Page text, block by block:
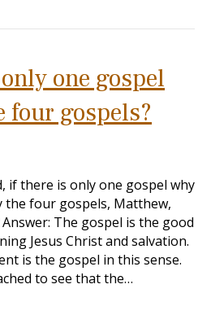
one gospel
four gospels?
if there is only one gospel why
the four gospels, Matthew,
The gospel is the good
Jesus Christ and salvation.
is the gospel in this sense.
to see that the…